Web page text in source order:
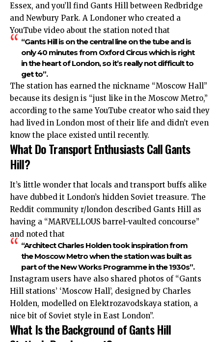
Essex, and you’ll find Gants Hill between Redbridge
and Newbury Park. A Londoner who created a
YouTube video about the station noted that
“Gants Hill is on the central line on the tube and is
only 40 minutes from Oxford Circus which is right
in the heart of London, so it’s really not difficult to
get to”.
The station has earned the nickname “Moscow Hall”
because its design is “just like in the Moscow Metro,”
according to the sameYouTube creator who said they
had lived in London most of their life and didn’t even
know the place existed until recently.
What Do Transport Enthusiasts Call Gants
Hill?
It’s little wonder that locals and transport buffs alike
have dubbed it London’s hidden Soviet treasure. The
Reddit community r/london described Gants Hill as
having a “MARVELLOUS barrel-vaulted concourse”
and noted that
“Architect Charles Holden took inspiration from
the Moscow Metro when the station was built as
part of the New Works Programme in the 1930s”.
Instagram users have also shared photos of “Gants
Hill stations’ ‘Moscow Hall’, designed by Charles
Holden, modelled on Elektrozavodskaya station, a
nice bit of Soviet style in East London”.
What Is the Background of Gants Hill